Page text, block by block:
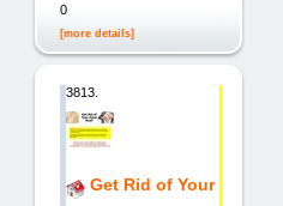
0
[more details]
3813.
Get Rid of Your